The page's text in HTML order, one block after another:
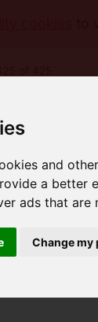
and
a better
ads that are
Change my